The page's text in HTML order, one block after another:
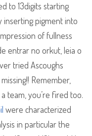
to 13digits starting
inserting pigment into
of fullness
entrar no orkut, leia o
tried Ascoughs
Remember,
team, you’re fired too.
were characterized
in particular the